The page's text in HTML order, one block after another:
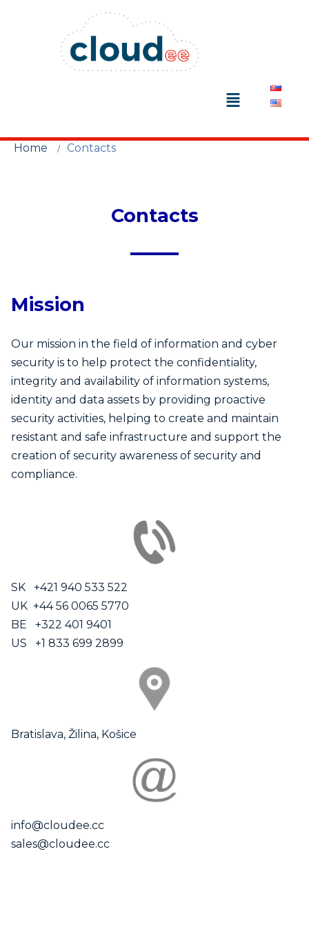
Home Contacts
Contacts
Mission
Our mission in the field of information and cyber
security is to help protect the confidentiality,
integrity and availability of information systems,
identity and data assets by providing proactive
security activities, helping to create and maintain
resistant and safe infrastructure and support the
creation of security awareness of security and
compliance.
SK +421 940 533 522
UK +44 56 0065 5770
BE +322 401 9401
US +1 833 699 2899
Bratislava, Žilina, Košice
info@cloudee.cc
sales@cloudee.cc